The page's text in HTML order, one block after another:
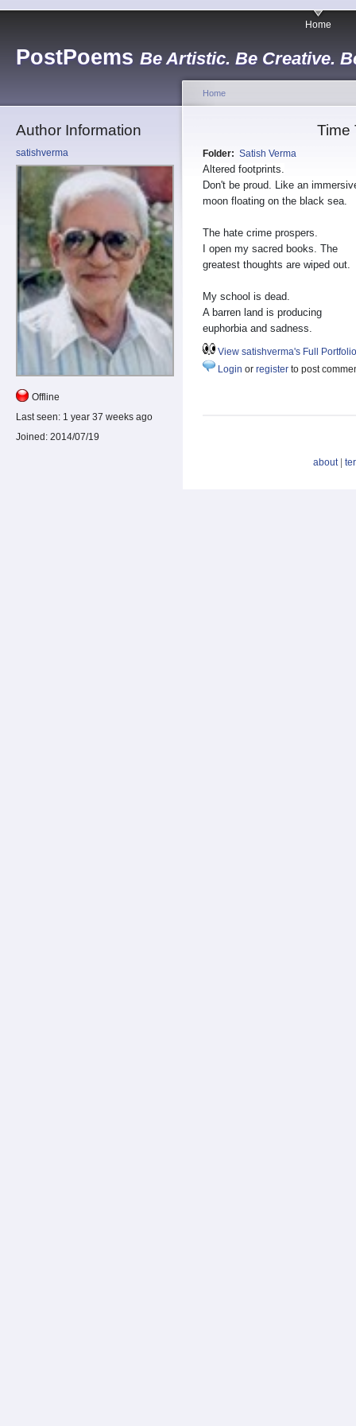
PostPoems Be Artistic. Be Creative.
Home
Author Information
satishverma
Offline
Last seen: 1 year 37 weeks ago
Joined: 2014/07/19
Home
Time
Folder: Satish Verma
Altered footprints.
Don't be proud. Like an
moon floating on the black sea.
The hate crime prospers.
I open my sacred books. The
greatest thoughts are wiped out.
My school is dead.
A barren land is producing
euphorbia and sadness.
View satishverma's Full Portfolio
Login or register to post
about|